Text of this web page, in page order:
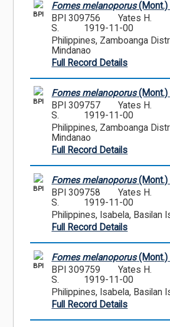
BPI
Fomes melanoporus(Mont.)
BPI 309756
Yates H.
S.
1919-11-00
Philippines, Zamboanga
Mindanao
Full Record Details
BPI
Fomes melanoporus(Mont.)
BPI 309757
Yates H.
S.
1919-11-00
Philippines, Zamboanga
Mindanao
Full Record Details
BPI
Fomes melanoporus(Mont.)
BPI 309758
Yates H.
S.
1919-11-00
Philippines, Isabela, Basilan
Full Record Details
BPI
Fomes melanoporus(Mont.)
BPI 309759
Yates H.
S.
1919-11-00
Philippines, Isabela, Basilan
Full Record Details